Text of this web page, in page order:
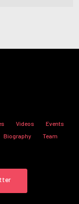
Videos
Events
Biography
Team